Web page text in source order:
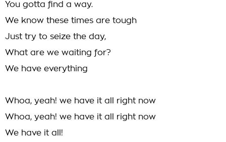
You gotta find a way.
We know these times are tough
Just try to seize the day,
What are we waiting for?
We have everything
Whoa, yeah! we have it all right now
Whoa, yeah! we have it all right now
We have it all!